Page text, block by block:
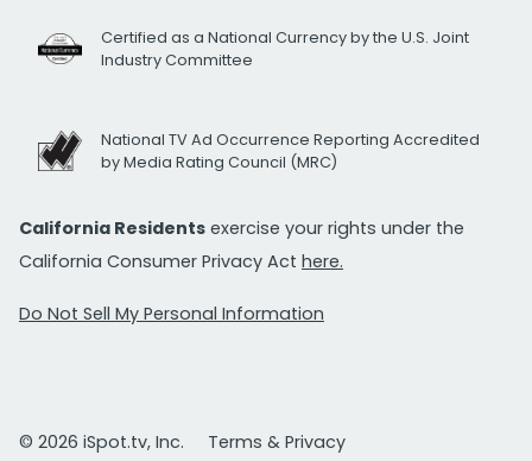
Certified as a National Currency by the U.S. Joint
Industry Committee
National TV Ad Occurrence Reporting Accredited
by Media Rating Council (MRC)
California Residents exercise your rights under the
California Consumer Privacy Act here.
Do Not Sell My Personal Information
© 2026 iSpot.tv, Inc. Terms & Privacy